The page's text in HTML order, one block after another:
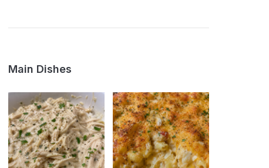
Main Dishes